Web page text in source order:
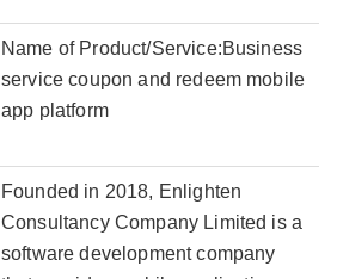
Name of Product/Service:Business
service coupon and redeem mobile
app platform
Founded in 2018, Enlighten
Consultancy Company Limited is a
software development company